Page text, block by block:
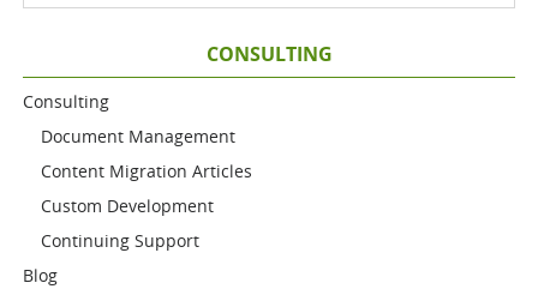
CONSULTING
Consulting
Document Management
Content Migration Articles
Custom Development
Continuing Support
Blog